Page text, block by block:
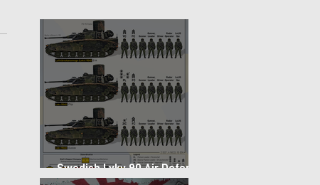
Swedish Lvkv 90 Air Defense
Platoon Structure